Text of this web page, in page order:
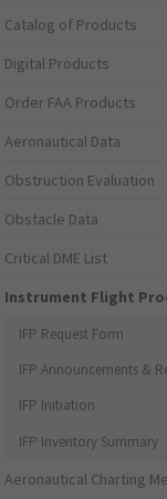
Catalog of Products
Digital Products
Order FAA Products
Aeronautical Data
Obstruction Evaluation
Obstacle Data
Critical DME List
Instrument Flight
IFP Request Form
IFP Announcements &
IFP Initiation
IFP Inventory Summary
Aeronautical Charting